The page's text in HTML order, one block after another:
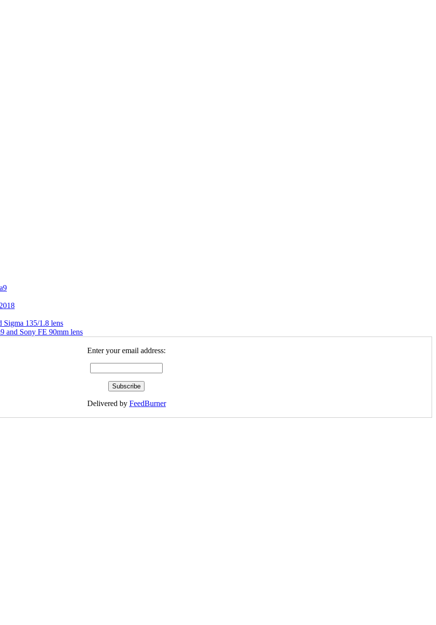
Sigma 135/1.8 lens
and Sony FE 90mm lens
Enter your email address:
Delivered by FeedBurner